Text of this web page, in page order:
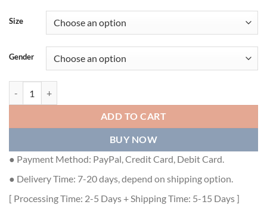
Size
Gender
ADD TO CART
BUY NOW
● Payment Method: PayPal, Credit Card, Debit Card.
● Delivery Time: 7-20 days, depend on shipping option.
[ Processing Time: 2-5 Days + Shipping Time: 5-15 Days ]